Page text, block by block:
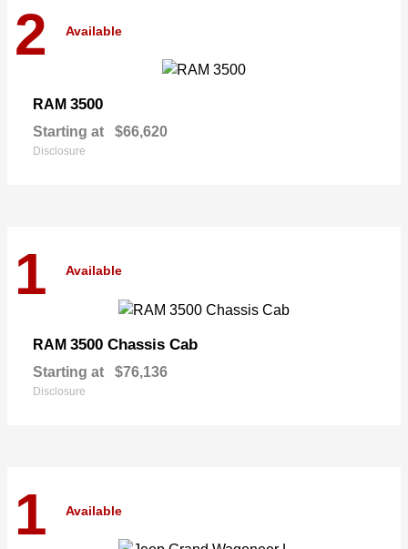
2 Available
RAM 3500
Starting at $66,620
Disclosure
1 Available
RAM 3500 Chassis Cab
Starting at $76,136
Disclosure
1 Available